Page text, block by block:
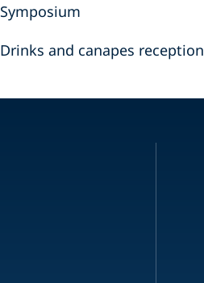
Symposium
Drinks and canapes reception